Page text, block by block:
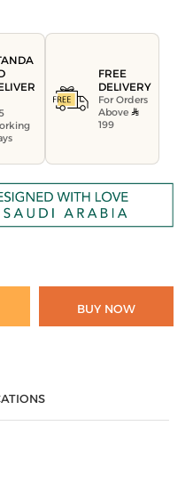
FREE
DELIVERY
For Orders
Above
199
BUY NOW